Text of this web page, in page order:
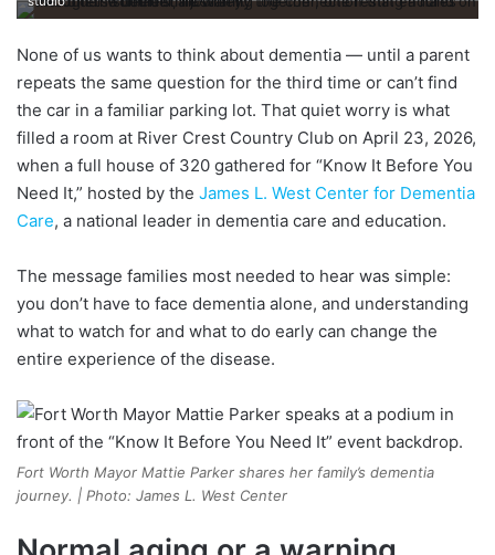
None of us wants to think about dementia — until a parent
repeats the same question for the third time or can’t find
the car in a familiar parking lot. That quiet worry is what
filled a room at River Crest Country Club on April 23, 2026,
when a full house of 320 gathered for “Know It Before You
Need It,” hosted by the James L. West Center for Dementia
Care, a national leader in dementia care and education.
The message families most needed to hear was simple:
you don’t have to face dementia alone, and understanding
what to watch for and what to do early can change the
entire experience of the disease.
Fort Worth Mayor Mattie Parker shares her family’s dementia
journey. | Photo: James L. West Center